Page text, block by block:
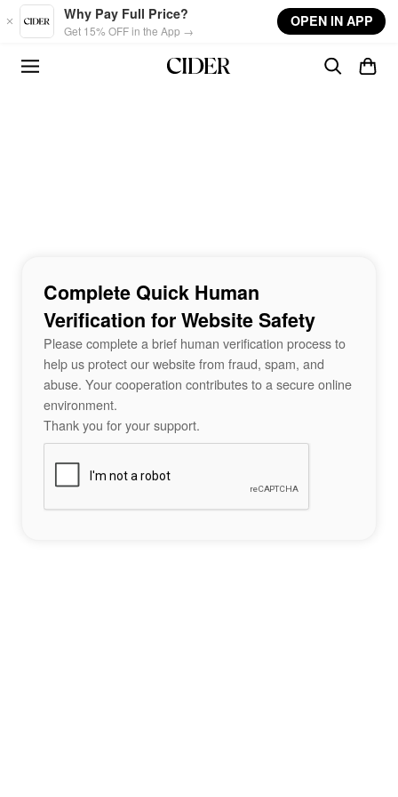
Skip to main content
Why Pay Full Price?
Get 15% OFF in the App →
OPEN IN APP
Complete Quick Human
Verification for Website Safety
Please complete a brief human verification process to
help us protect our website from fraud, spam, and
abuse. Your cooperation contributes to a secure online
environment.
Thank you for your support.